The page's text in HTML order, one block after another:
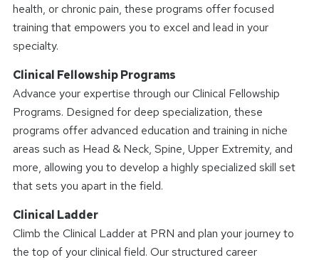
health, or chronic pain, these programs offer focused
training that empowers you to excel and lead in your
specialty.
Clinical Fellowship Programs
Advance your expertise through our Clinical Fellowship
Programs. Designed for deep specialization, these
programs offer advanced education and training in niche
areas such as Head & Neck, Spine, Upper Extremity, and
more, allowing you to develop a highly specialized skill set
that sets you apart in the field.
Clinical Ladder
Climb the Clinical Ladder at PRN and plan your journey to
the top of your clinical field. Our structured career